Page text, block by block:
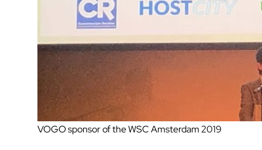
VOGO sponsor of the WSC Amsterdam 2019